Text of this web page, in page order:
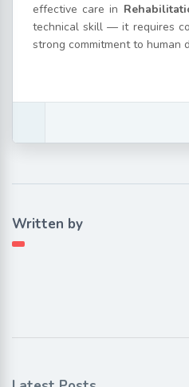
effective care in
technical skill — it requires
strong commitment to human
Written by